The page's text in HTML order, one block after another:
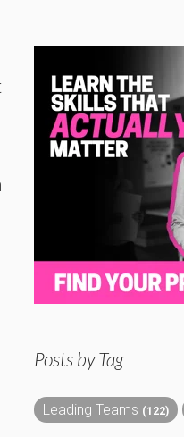
Posts by Tag
Leading Teams (122)